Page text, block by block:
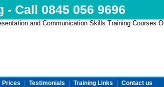
Call 0845 056 9696
Prices Testimonials Training Links Contact us